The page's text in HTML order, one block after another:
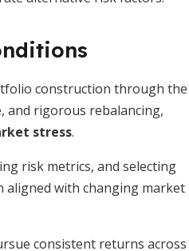
construction through the
and rigorous rebalancing,
stress.
risk metrics, and selecting
with changing market
consistent returns across